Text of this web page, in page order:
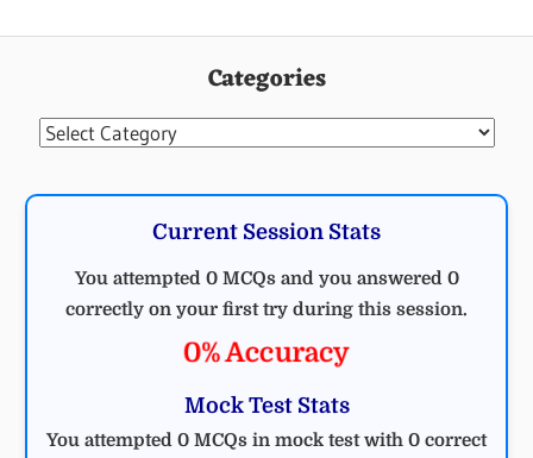
Categories
Categories
Current Session Stats
You attempted 0 MCQs and you answered 0
correctly on your first try during this session.
0% Accuracy
Mock Test Stats
You attempted 0 MCQs in mock test with 0 correct